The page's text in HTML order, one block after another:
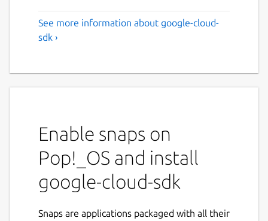
See more information about google-cloud-
sdk ›
Enable snaps on
Pop!_OS and install
google-cloud-sdk
Snaps are applications packaged with all their